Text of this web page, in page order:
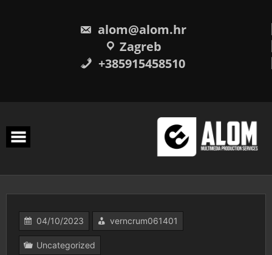
alom@alom.hr
Zagreb
+385915458510
04/10/2023 verncrum061401
Uncategorized